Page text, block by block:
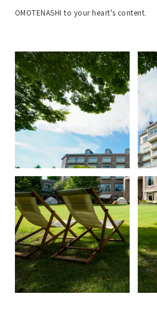
OMOTENASHI to your heart's content.